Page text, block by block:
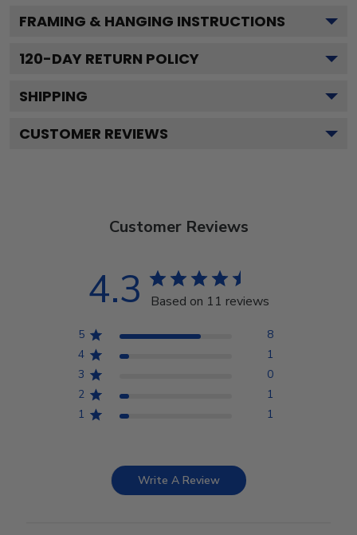
FRAMING & HANGING INSTRUCTIONS
120-DAY RETURN POLICY
SHIPPING
CUSTOMER REVIEWS
Customer Reviews
4.3 Based on 11 reviews
5
8
4
1
3
0
2
1
1
1
Write A Review